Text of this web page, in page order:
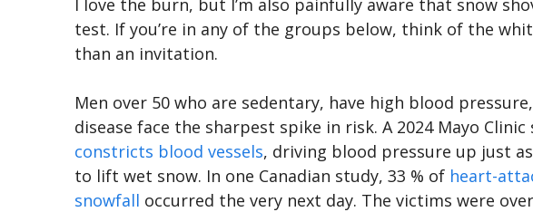
test. If you’re in any of the groups below, think of the
than an invitation.
Men over 50 who are sedentary, have high blood
disease face the sharpest spike in risk. A 2024 Mayo
constricts blood vessels, driving blood pressure up just
to lift wet snow. In one Canadian study, 33 % of heart-
snowfall occurred the very next day. The victims were